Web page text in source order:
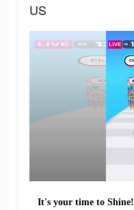
US
It's your time to Shine!